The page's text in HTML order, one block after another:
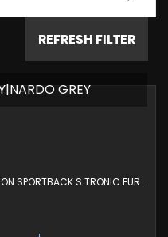
REFRESH FILTER
GREY
HATCHBACK 2.0 TFSI 40 BLACK EDITION SPORTBACK S TRONIC EURO 6 (S/S) 5DR (2021/71)